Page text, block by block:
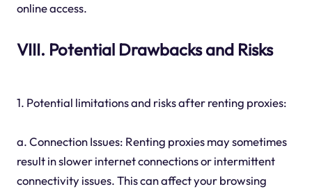
online access.
VIII. Potential Drawbacks and Risks
1. Potential limitations and risks after renting proxies:
a. Connection Issues: Renting proxies may sometimes
result in slower internet connections or intermittent
connectivity issues. This can affect your browsing